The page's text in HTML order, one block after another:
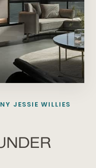
JESSIE WILLIES